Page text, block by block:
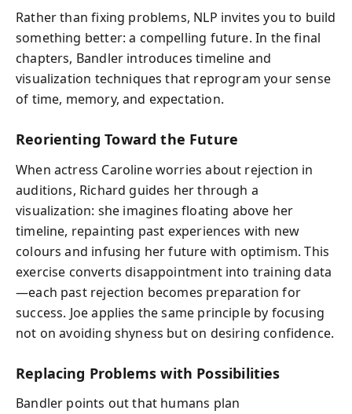
Rather than fixing problems, NLP invites you to build
something better: a compelling future. In the final
chapters, Bandler introduces timeline and
visualization techniques that reprogram your sense
of time, memory, and expectation.
Reorienting Toward the Future
When actress Caroline worries about rejection in
auditions, Richard guides her through a
visualization: she imagines floating above her
timeline, repainting past experiences with new
colours and infusing her future with optimism. This
exercise converts disappointment into training data
—each past rejection becomes preparation for
success. Joe applies the same principle by focusing
not on avoiding shyness but on desiring confidence.
Replacing Problems with Possibilities
Bandler points out that humans plan